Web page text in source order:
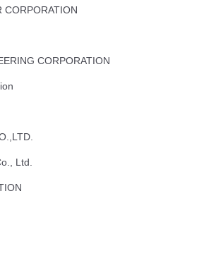
CORPORATION
CORPORATION
Ltd.